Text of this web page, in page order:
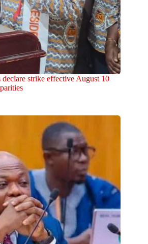
strike effective August 10